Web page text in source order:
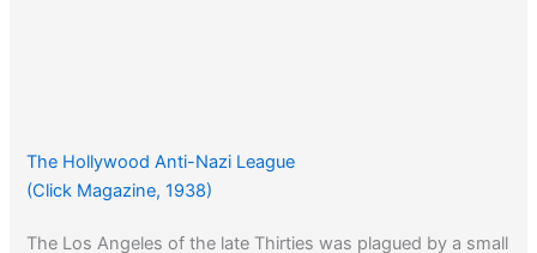
The Hollywood Anti-Nazi League
(Click Magazine, 1938)
The Los Angeles of the late Thirties was plagued by a small